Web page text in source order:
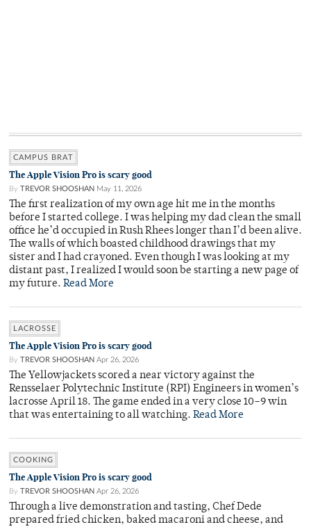
CAMPUS BRAT
The Apple Vision Pro is scary good
By TREVOR SHOOSHAN May 11, 2026
The first realization of my own age hit me in the months
before I started college. I was helping my dad clean the small
office he’d occupied in Rush Rhees longer than I’d been alive.
The walls of which boasted childhood drawings that my
sister and I had crayoned. Even though I was looking at my
distant past, I realized I would soon be starting a new page of
my future. Read More
LACROSSE
The Apple Vision Pro is scary good
By TREVOR SHOOSHAN Apr 26, 2026
The Yellowjackets scored a near victory against the
Rensselaer Polytechnic Institute (RPI) Engineers in women’s
lacrosse April 18. The game ended in a very close 10–9 win
that was entertaining to all watching. Read More
COOKING
The Apple Vision Pro is scary good
By TREVOR SHOOSHAN Apr 26, 2026
Through a live demonstration and tasting, Chef Dede
prepared fried chicken, baked macaroni and cheese, and